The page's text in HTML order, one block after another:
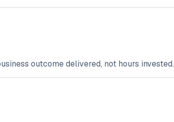
outcome delivered, not hours invested.